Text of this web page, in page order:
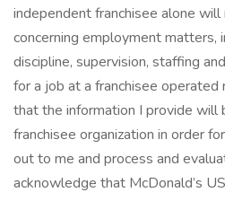
independent franchisee alone will
concerning employment matters,
discipline, supervision, staffing
for a job at a franchisee operated
that the information I provide will
franchisee organization in order
out to me and process and
acknowledge that McDonald’s